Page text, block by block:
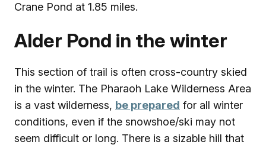
Crane Pond at 1.85 miles.
Alder Pond in the winter
This section of trail is often cross-country skied
in the winter. The Pharaoh Lake Wilderness Area
is a vast wilderness, be prepared for all winter
conditions, even if the snowshoe/ski may not
seem difficult or long. There is a sizable hill that